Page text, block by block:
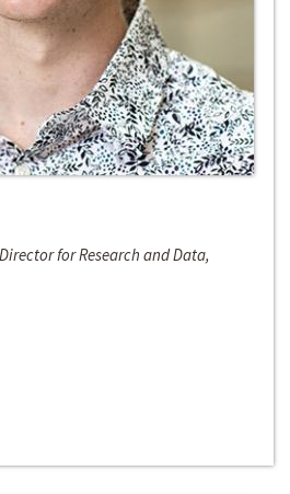
for Research and Data,